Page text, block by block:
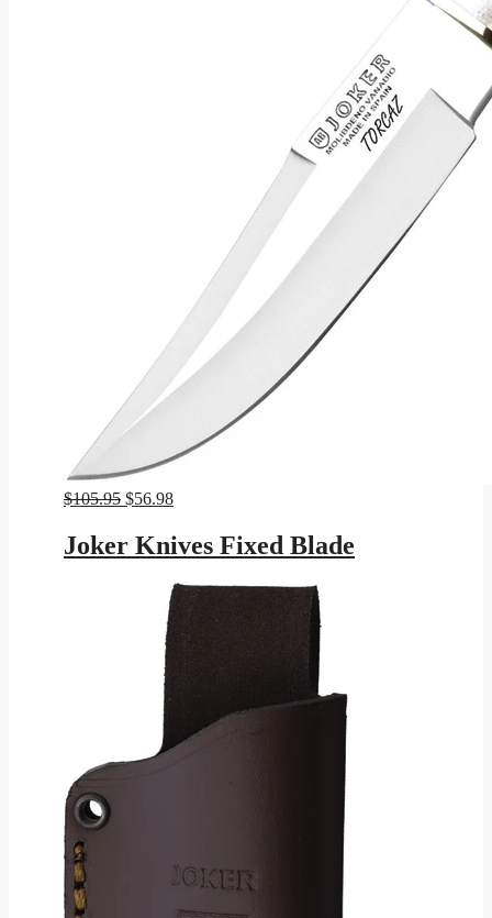
$105.95 Original
was:
$105.95.
$56.98Current
is:
$56.98.
Joker Knives Fixed Blade